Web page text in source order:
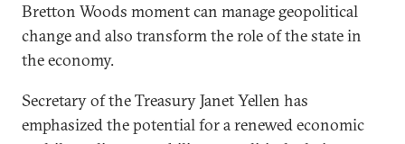
Bretton Woods moment can manage geopolitical
change and also transform the role of the state in
the economy.
Secretary of the Treasury Janet Yellen has
emphasized the potential for a renewed economic